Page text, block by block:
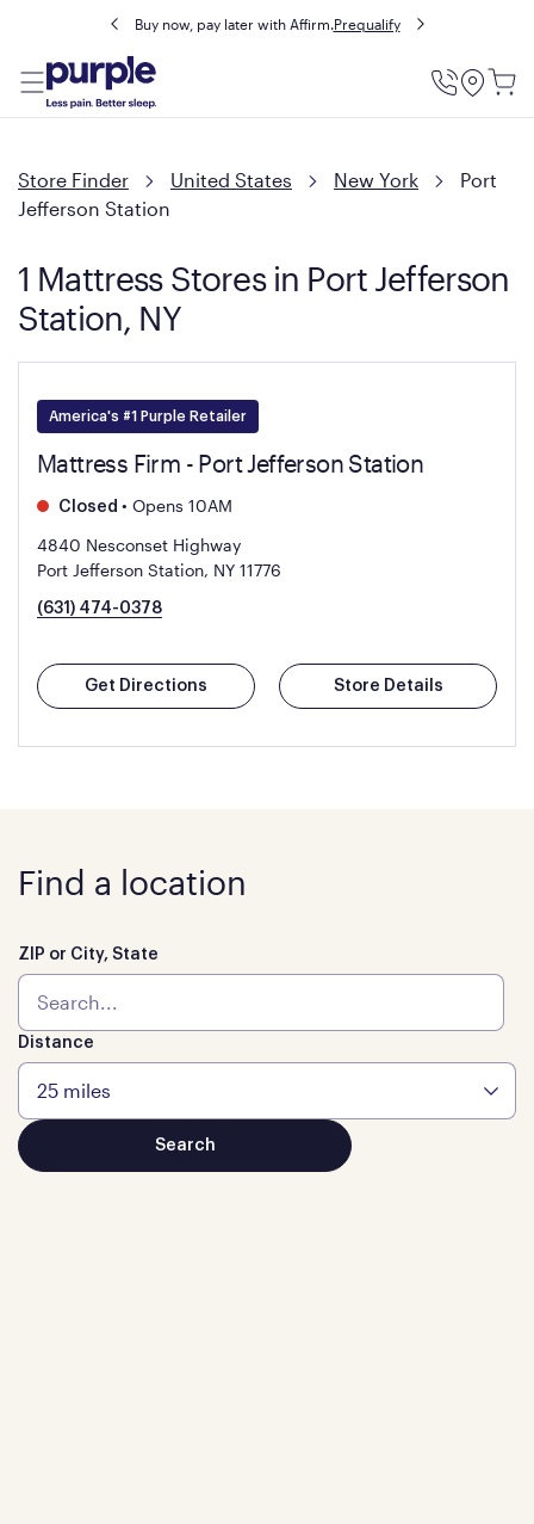
Buy now, pay later with Affirm.Prequalify
Utility
Store Finder United States New York
Port
Jefferson Station
1 Mattress Stores in Port Jefferson
Station, NY
America's #1 Purple Retailer
Mattress Firm - Port Jefferson Station
Closed • Opens 10AM
4840 Nesconset Highway
Port Jefferson Station, NY 11776
(631) 474-0378
Get Directions Store Details
Find a location
ZIP or City, State
Distance